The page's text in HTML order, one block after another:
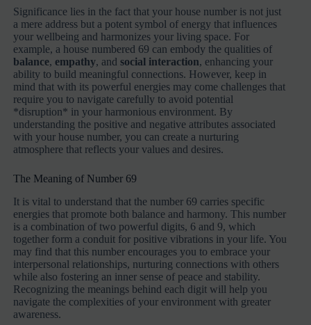
Significance lies in the fact that your house number is not just
a mere address but a potent symbol of energy that influences
your wellbeing and harmonizes your living space. For
example, a house numbered 69 can embody the qualities of
balance,empathy, andsocial interaction, enhancing your
ability to build meaningful connections. However, keep in
mind that with its powerful energies may come challenges that
require you to navigate carefully to avoid potential
*disruption* in your harmonious environment. By
understanding the positive and negative attributes associated
with your house number, you can create a nurturing
atmosphere that reflects your values and desires.
The Meaning of Number 69
It is vital to understand that the number 69 carries specific
energies that promote both balance and harmony. This number
is a combination of two powerful digits, 6 and 9, which
together form a conduit for positive vibrations in your life. You
may find that this number encourages you to embrace your
interpersonal relationships, nurturing connections with others
while also fostering an inner sense of peace and stability.
Recognizing the meanings behind each digit will help you
navigate the complexities of your environment with greater
awareness.